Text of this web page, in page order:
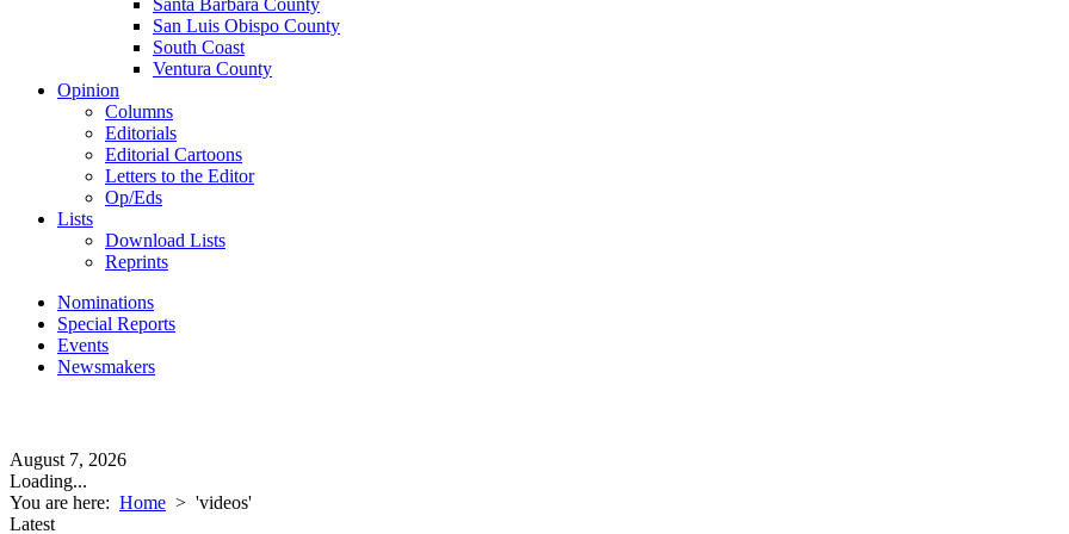
Santa Barbara County
San Luis Obispo County
South Coast
Ventura County
Opinion
Columns
Editorials
Editorial Cartoons
Letters to the Editor
Op/Eds
Lists
Download Lists
Reprints
Nominations
Special Reports
Events
Newsmakers
August 7, 2026
Loading...
You are here: Home > 'videos'
Latest